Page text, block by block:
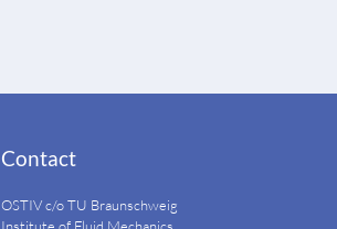
Contact
OSTIV c/o TU Braunschweig